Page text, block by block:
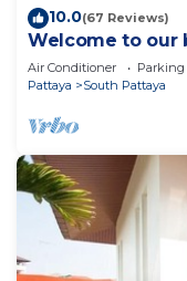
10.0(67 Reviews)
Welcome to our
pool
Air Conditioner Parking
Pattaya
South Pattaya